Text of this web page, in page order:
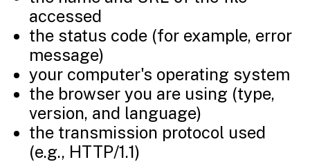
accessed
the status code (for example, error
message)
your computer's operating system
the browser you are using (type,
version, and language)
the transmission protocol used
(e.g., HTTP/1.1)